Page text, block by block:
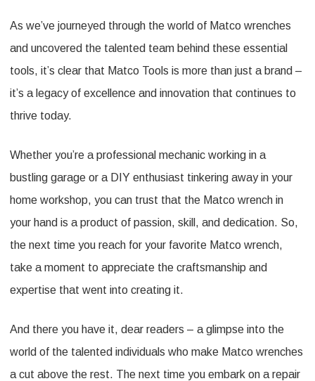
As we’ve journeyed through the world of Matco wrenches
and uncovered the talented team behind these essential
tools, it’s clear that Matco Tools is more than just a brand –
it’s a legacy of excellence and innovation that continues to
thrive today.
Whether you’re a professional mechanic working in a
bustling garage or a DIY enthusiast tinkering away in your
home workshop, you can trust that the Matco wrench in
your hand is a product of passion, skill, and dedication. So,
the next time you reach for your favorite Matco wrench,
take a moment to appreciate the craftsmanship and
expertise that went into creating it.
And there you have it, dear readers – a glimpse into the
world of the talented individuals who make Matco wrenches
a cut above the rest. The next time you embark on a repair